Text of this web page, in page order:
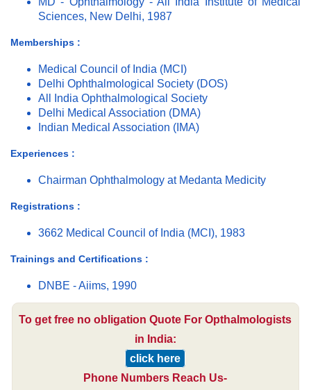
Sciences, New Delhi, 1987
Memberships :
Medical Council of India (MCI)
Delhi Ophthalmological Society (DOS)
All India Ophthalmological Society
Delhi Medical Association (DMA)
Indian Medical Association (IMA)
Experiences :
Chairman Ophthalmology at Medanta Medicity
Registrations :
3662 Medical Council of India (MCI), 1983
Trainings and Certifications :
DNBE - Aiims, 1990
To get free no obligation Quote For Opthalmologists
in India:
click here
Phone Numbers Reach Us-